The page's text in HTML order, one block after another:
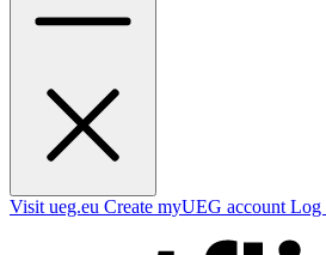
Visit ueg.eu Create myUEG account Log